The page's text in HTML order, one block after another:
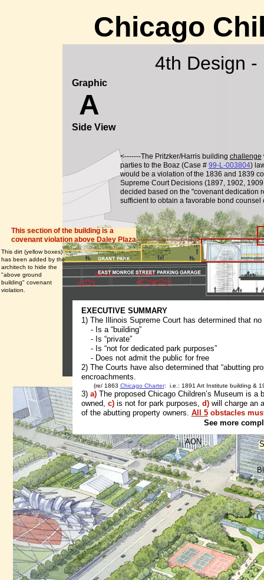
Chicago
4th Design
<-------The Pritzker/Harris building challenge
parties to the Boaz (Case # 99-L-003804)
would be a violation of the 1836 and 1839
Supreme Court Decisions (1897, 1902,
decided based on the "covenant dedication
sufficient to obtain a favorable bond
This section of the building is a
covenant violation above Daley Plaza ------------------------->
EXECUTIVE SUMMARY
1) The Illinois Supreme Court has determined that no
- Is a “building”
- Is “private”
- Is “not for dedicated park purposes”
- Does not admit the public for free
2) The Courts have also determined that “abutting
encroachments.
(re/ 1863 Chicago Charter: i.e.: 1891 Art Institute building &
3) a)The proposed Chicago Children’s Museum is
owned, c)is not for park purposes, d)will charge an
of the abutting property owners. All 5obstacles
See more
This dirt (yellow boxes)
has been added by the
architech to hide the
"above ground
building" covenant
violation.
AON
Graphic
A
Side View